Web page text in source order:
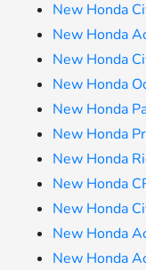
New Honda
New Honda
New Honda
New Honda
New Honda
New Honda
New Honda
New Honda
New Honda
New Honda
New Honda